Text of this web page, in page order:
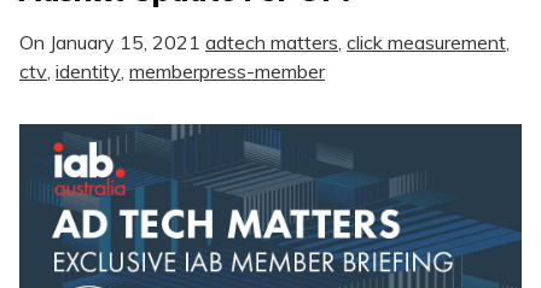
On January 15, 2021 adtech matters click measurement
ctv identity memberpress-member